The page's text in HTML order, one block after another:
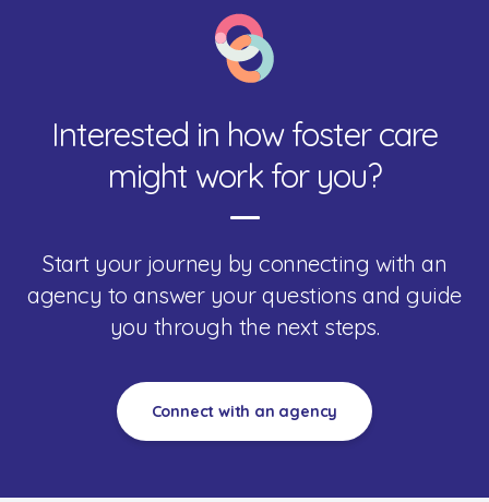
Interested in how foster care
might work for you?
Start your journey by connecting with an
agency to answer your questions and guide
you through the next steps.
Connect with an agency